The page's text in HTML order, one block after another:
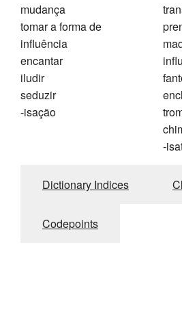
mudança
tomar a forma de
influência
encantar
iludir
seduzir
-isação
-
Dictionary Indices
Codepoints